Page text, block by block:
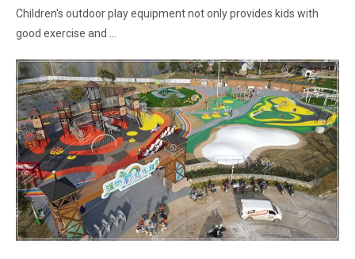
Children's outdoor play equipment not only provides kids with
good exercise and ...